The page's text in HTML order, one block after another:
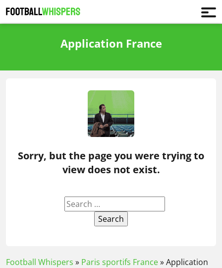
Application France
Sorry, but the page you were trying to
view does not exist.
Search
for:
Football Whispers » Paris sportifs France»Application